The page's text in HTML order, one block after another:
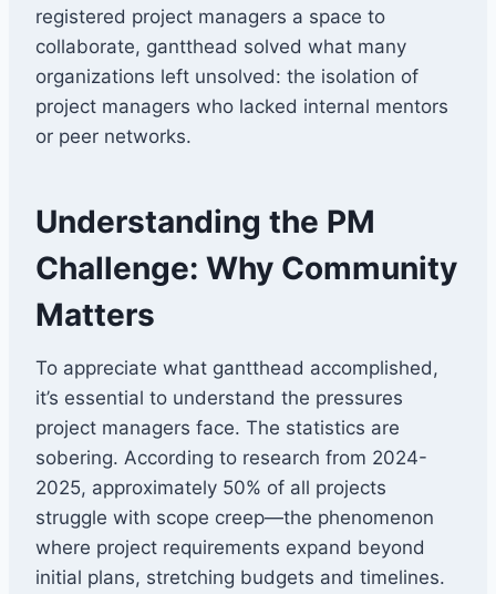
registered project managers a space to
collaborate, gantthead solved what many
organizations left unsolved: the isolation of
project managers who lacked internal mentors
or peer networks.
Understanding the PM
Challenge: Why Community
Matters
To appreciate what gantthead accomplished,
it’s essential to understand the pressures
project managers face. The statistics are
sobering. According to research from 2024-
2025, approximately 50% of all projects
struggle with scope creep—the phenomenon
where project requirements expand beyond
initial plans, stretching budgets and timelines.